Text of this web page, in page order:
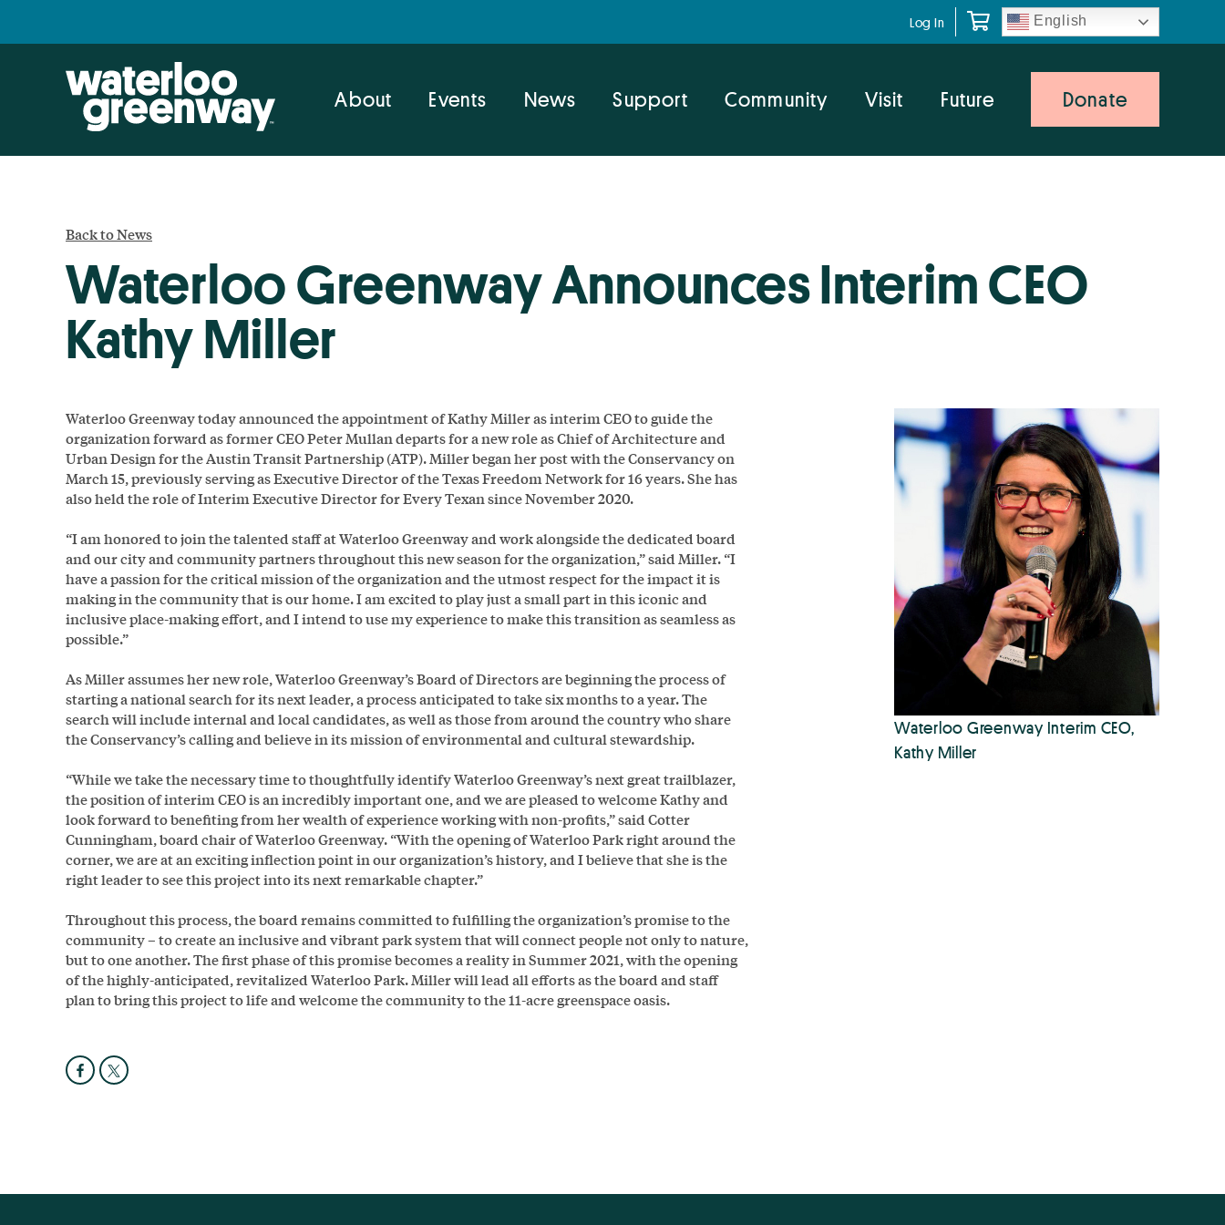
navigation
Log In English
About Events News Support Community Visit Future Donate
Back to News
Waterloo Greenway Announces Interim CEO
Kathy Miller
Waterloo Greenway today announced the appointment of Kathy Miller as interim CEO to guide the
organization forward as former CEO Peter Mullan departs for a new role as Chief of Architecture and
Urban Design for the Austin Transit Partnership (ATP). Miller began her post with the Conservancy on
March 15, previously serving as Executive Director of the Texas Freedom Network for 16 years. She has
also held the role of Interim Executive Director for Every Texan since November 2020.
“I am honored to join the talented staff at Waterloo Greenway and work alongside the dedicated board
and our city and community partners throughout this new season for the organization,” said Miller. “I
have a passion for the critical mission of the organization and the utmost respect for the impact it is
making in the community that is our home. I am excited to play just a small part in this iconic and
inclusive place-making effort, and I intend to use my experience to make this transition as seamless as
possible.”
As Miller assumes her new role, Waterloo Greenway’s Board of Directors are beginning the process of
starting a national search for its next leader, a process anticipated to take six months to a year. The
search will include internal and local candidates, as well as those from around the country who share
the Conservancy’s calling and believe in its mission of environmental and cultural stewardship.
“While we take the necessary time to thoughtfully identify Waterloo Greenway’s next great trailblazer,
the position of interim CEO is an incredibly important one, and we are pleased to welcome Kathy and
look forward to benefiting from her wealth of experience working with non-profits,” said Cotter
Cunningham, board chair of Waterloo Greenway. “With the opening of Waterloo Park right around the
corner, we are at an exciting inflection point in our organization’s history, and I believe that she is the
right leader to see this project into its next remarkable chapter.”
Throughout this process, the board remains committed to fulfilling the organization’s promise to the
community – to create an inclusive and vibrant park system that will connect people not only to nature,
but to one another. The first phase of this promise becomes a reality in Summer 2021, with the opening
of the highly-anticipated, revitalized Waterloo Park. Miller will lead all efforts as the board and staff
plan to bring this project to life and welcome the community to the 11-acre greenspace oasis.
Waterloo Greenway Interim CEO,
Kathy Miller